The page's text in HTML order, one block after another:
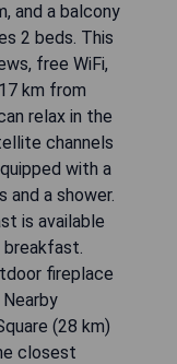
and a balcony
2 beds. This
free WiFi,
km from
relax in the
channels
with a
and a shower.
is available
fireplace
(28 km)
closest